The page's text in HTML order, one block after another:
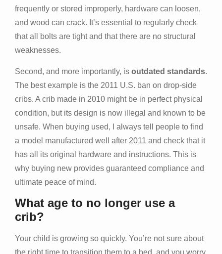
frequently or stored improperly, hardware can loosen,
and wood can crack. It’s essential to regularly check
that all bolts are tight and that there are no structural
weaknesses.
Second, and more importantly, is outdated standards.
The best example is the 2011 U.S. ban on drop-side
cribs. A crib made in 2010 might be in perfect physical
condition, but its design is now illegal and known to be
unsafe. When buying used, I always tell people to find
a model manufactured well after 2011 and check that it
has all its original hardware and instructions. This is
why buying new provides guaranteed compliance and
ultimate peace of mind.
What age to no longer use a
crib?
Your child is growing so quickly. You’re not sure about